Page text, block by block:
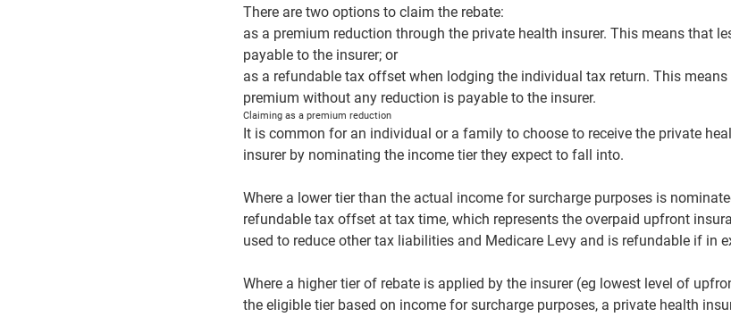
There are two options to claim the rebate:
as a premium reduction through the private health insurer. This means that
payable to the insurer; or
as a refundable tax offset when lodging the individual tax return. This
premium without any reduction is payable to the insurer.
Claiming as a premium reduction
It is common for an individual or a family to choose to receive the private
insurer by nominating the income tier they expect to fall into.
Where a lower tier than the actual income for surcharge purposes is
refundable tax offset at tax time, which represents the overpaid upfront
used to reduce other tax liabilities and Medicare Levy and is refundable if in
Where a higher tier of rebate is applied by the insurer (eg lowest level of
the eligible tier based on income for surcharge purposes, a private health